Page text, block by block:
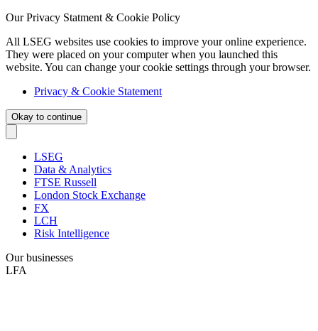
Our Privacy Statment & Cookie Policy
All LSEG websites use cookies to improve your online experience.
They were placed on your computer when you launched this
website. You can change your cookie settings through your browser.
Privacy & Cookie Statement
Okay to continue
LSEG
Data & Analytics
FTSE Russell
London Stock Exchange
FX
LCH
Risk Intelligence
Our businesses
LFA